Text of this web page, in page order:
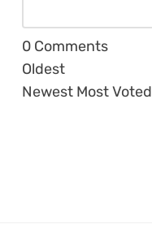
0 Comments
Oldest
Newest Most Voted